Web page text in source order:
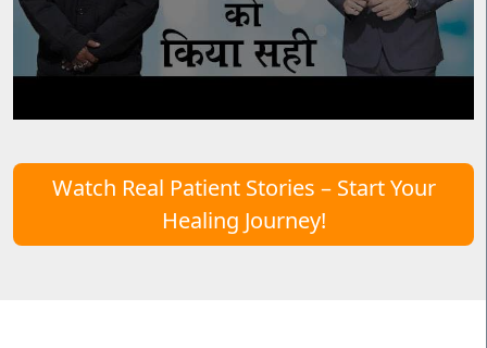
Watch Real Patient Stories – Start Your
Healing Journey!